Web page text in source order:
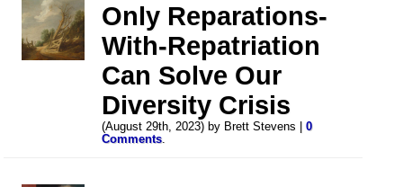
Only Reparations-
With-Repatriation
Can Solve Our
Diversity Crisis
(August 29th, 2023) by Brett Stevens |0
Comments.